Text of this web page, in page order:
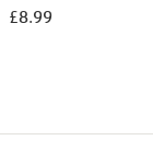
£8.99